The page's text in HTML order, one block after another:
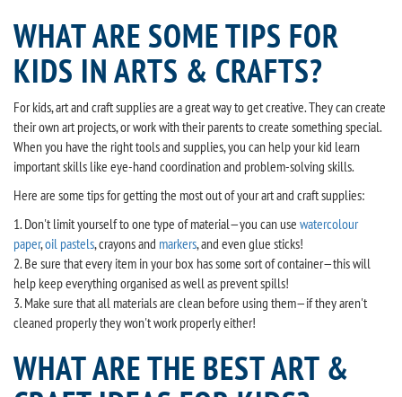
WHAT ARE SOME TIPS FOR
KIDS IN ARTS & CRAFTS?
For kids, art and craft supplies are a great way to get creative. They can create
their own art projects, or work with their parents to create something special.
When you have the right tools and supplies, you can help your kid learn
important skills like eye-hand coordination and problem-solving skills.
Here are some tips for getting the most out of your art and craft supplies:
1. Don't limit yourself to one type of material—you can use watercolour
paper,oil pastels, crayons and markers, and even glue sticks!
2. Be sure that every item in your box has some sort of container—this will
help keep everything organised as well as prevent spills!
3. Make sure that all materials are clean before using them—if they aren't
cleaned properly they won't work properly either!
WHAT ARE THE BEST ART &